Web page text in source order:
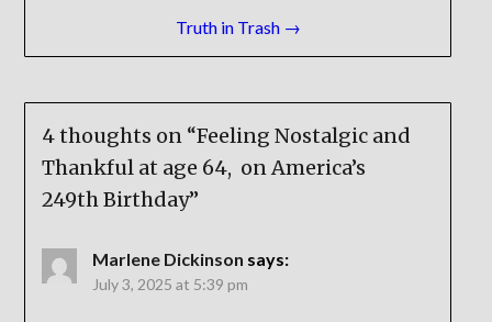
Truth in Trash →
4 thoughts on “Feeling Nostalgic and
Thankful at age 64, on America’s
249th Birthday”
Marlene Dickinson says:
July 3, 2025 at 5:39 pm